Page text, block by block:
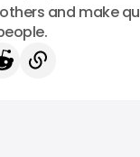
and make